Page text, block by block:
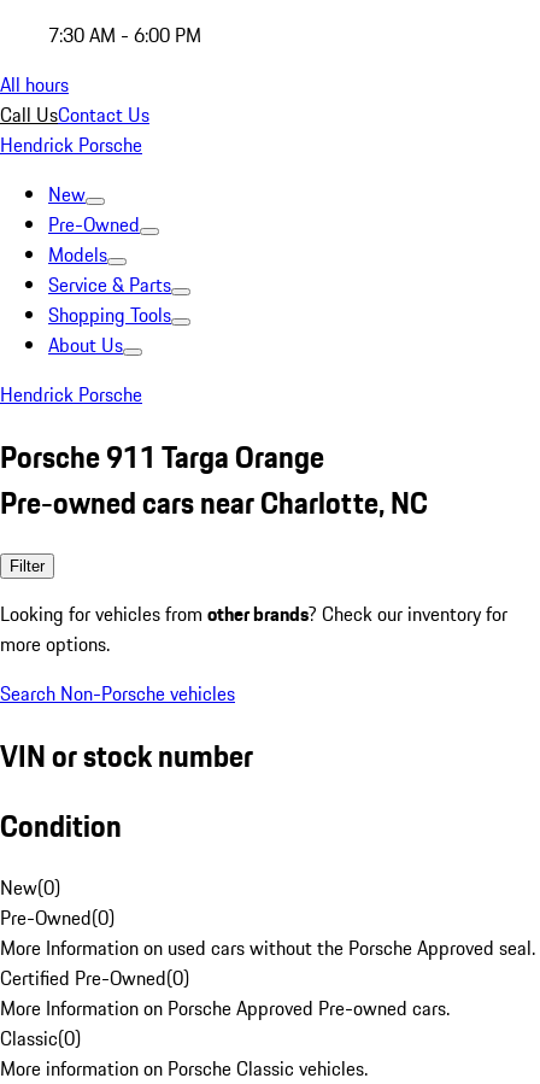
7:30 AM - 6:00 PM
All hours
Call UsContact Us
Hendrick Porsche
New
Pre-Owned
Models
Service & Parts
Shopping Tools
About Us
Hendrick Porsche
Porsche 911 Targa Orange
Pre-owned cars near Charlotte, NC
Filter
Looking for vehicles from other brands? Check our inventory for
more options.
Search Non-Porsche vehicles
VIN or stock number
Condition
New(0)
Pre-Owned(0)
More Information on used cars without the Porsche Approved seal.
Certified Pre-Owned(0)
More Information on Porsche Approved Pre-owned cars.
Classic(0)
More information on Porsche Classic vehicles.